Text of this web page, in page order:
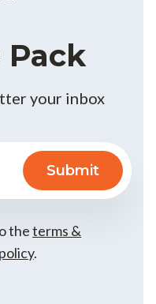
your inbox
theterms &
.